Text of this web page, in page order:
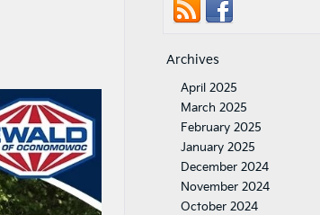
Archives
April 2025
March 2025
February 2025
January 2025
December 2024
November 2024
October 2024